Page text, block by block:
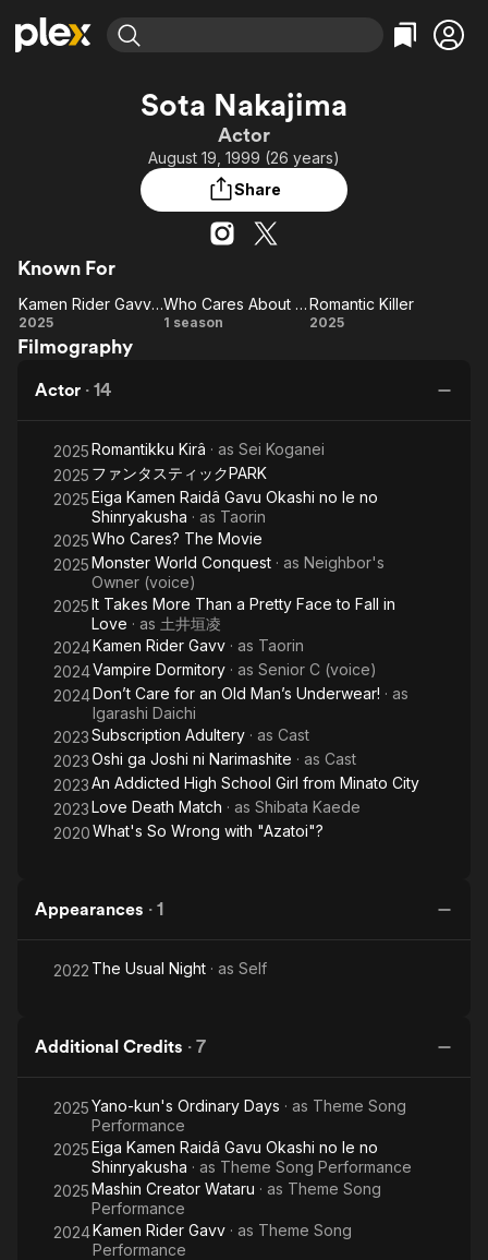
Learn More
Categories
Comedy
Documentary
Sci-Fi
Featured Channels
Property Brothers
ION Plus
Categories
True Crime
Sports
Explore
Sota Nakajima
Actor
August 19, 1999 (26 years)
Share
Known For
Kamen
Rider
Invaders
of the
Candy
House
Kamen Rider Gavv: Invaders of the Candy House
2025
Who Cares
Who Cares About an Old Man's Underwear!
1 season
Romantic
Romantic Killer
2025
Filmography
Actor · 14
2025Romantikku Kirâ · as Sei Koganei
2025 ファンタスティックPARK
2025Eiga Kamen Raidâ Gavu Okashi no Ie no
Shinryakusha · as Taorin
2025Who Cares? The Movie
2025Monster World Conquest · as Neighbor's
Owner (voice)
2025It Takes More Than a Pretty Face to Fall in
Love · as 土井垣凌
2024Kamen Rider Gavv · as Taorin
2024Vampire Dormitory · as Senior C (voice)
2024Don’t Care for an Old Man’s Underwear! · as
Igarashi Daichi
2023Subscription Adultery · as Cast
2023Oshi ga Joshi ni Narimashite · as Cast
2023An Addicted High School Girl from Minato City
2023Love Death Match · as Shibata Kaede
2020What's So Wrong with "Azatoi"?
Appearances · 1
2022 The Usual Night · as Self
Additional Credits · 7
2025Yano-kun's Ordinary Days · as Theme Song
Performance
2025Eiga Kamen Raidâ Gavu Okashi no Ie no
Shinryakusha · as Theme Song Performance
2025Mashin Creator Wataru · as Theme Song
Performance
2024Kamen Rider Gavv · as Theme Song
Performance